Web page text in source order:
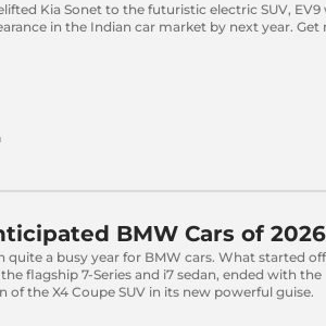
Kia Sonet to the futuristic electric SUV, EV9
in the Indian car market by next year. Get
BMW Cars of 2026
quite a busy year for BMW cars. What started
flagship 7-Series and i7 sedan, ended with the
of the X4 Coupe SUV in its new powerful guise.